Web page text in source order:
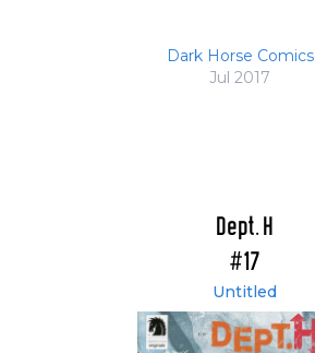
Dark Horse Comics
Jul 2017
Dept. H
#17
Untitled